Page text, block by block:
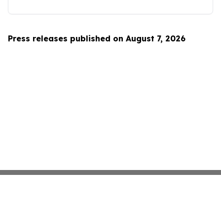
Press releases published on August 7, 2026